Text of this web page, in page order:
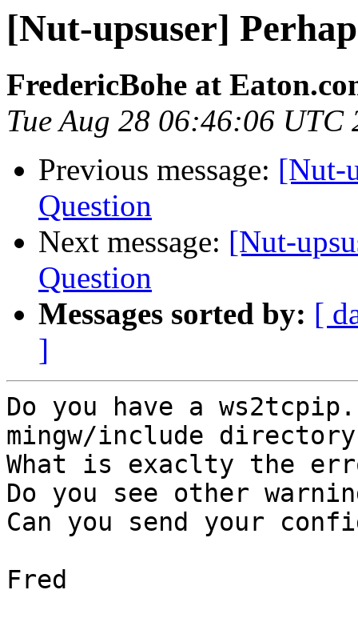
[Nut-upsuser]
FredericBohe at
Tue Aug 28 06:46:06 UTC
Previous message: [Nut-
Question
Next message: [Nut-
Question
Messages sorted by: [
]
﻿Do you have a
mingw/include
What is exaclty the
Do you see other
Can you send your
Fred